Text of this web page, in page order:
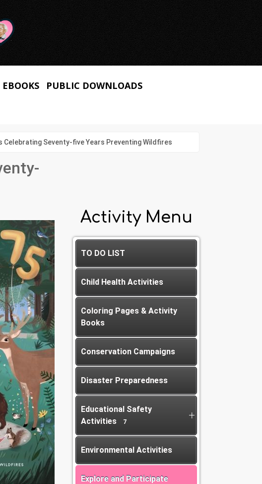
EBOOKS PUBLIC DOWNLOADS
Celebrating Seventy-five Years Preventing Wildfires
Activity Menu
TO DO LIST
Child Health Activities
Coloring Pages & Activity
Books
Conservation Campaigns
Disaster Preparedness
Educational Safety
Activities
7
Environmental Activities
Explore and Participate